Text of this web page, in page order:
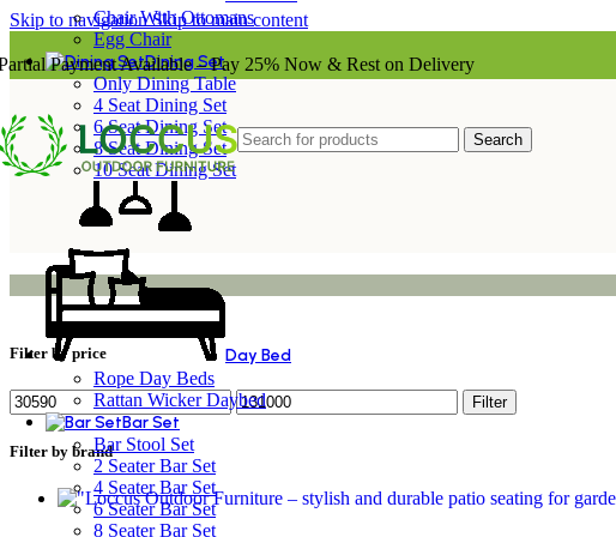
Skip to navigationSkip to main content
Payment Available – Pay 25% Now & Rest on Delivery
Search
Chair With Ottomans
Egg Chair
Dining Set
Only Dining Table
4 Seat Dining Set
6 Seat Dining Set
8 Seat Dining Set
10 Seat Dining Set
Day Bed
Rope Day Beds
Rattan Wicker Daybed
Bar Set
Bar Stool Set
2 Seater Bar Set
4 Seater Bar Set
6 Seater Bar Set
8 Seater Bar Set
Filter by price
Filter
Filter by brand